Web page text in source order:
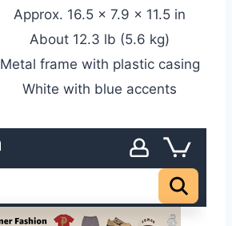
Approx. 16.5 x 7.9 x 11.5 in
About 12.3 lb (5.6 kg)
Metal frame with plastic casing
White with blue accents